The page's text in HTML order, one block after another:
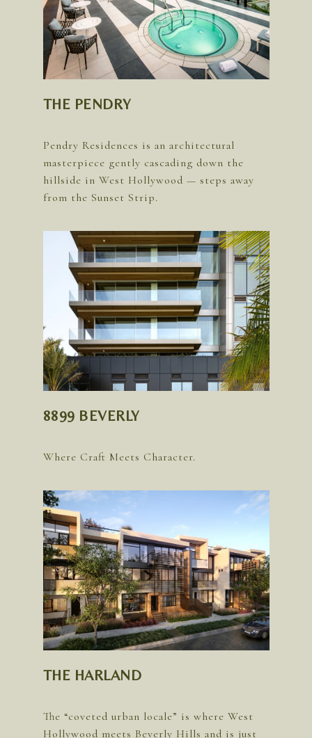
THE PENDRY
Pendry Residences is an architectural
masterpiece gently cascading down the
hillside in West Hollywood — steps away
8899 BEVERLY
THE HARLAND
The “coveted urban locale” is where West
Hollywood meets Beverly Hills and is just